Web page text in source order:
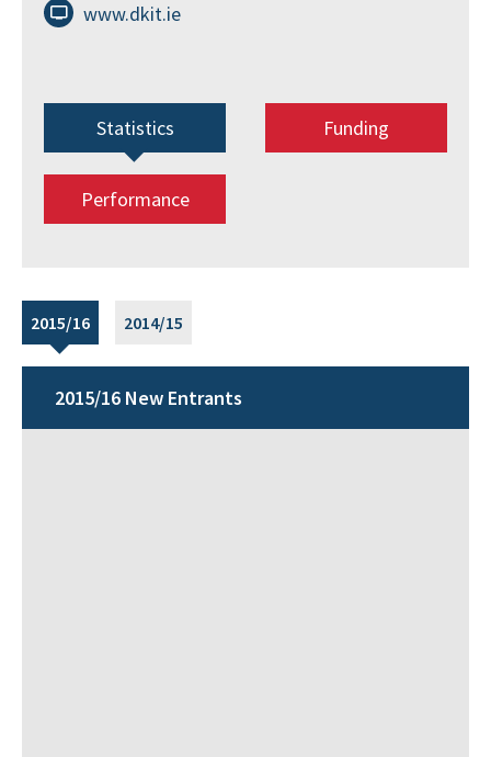
www.dkit.ie
Statistics Funding
Performance
2015/16 2014/15
2015/16 New Entrants